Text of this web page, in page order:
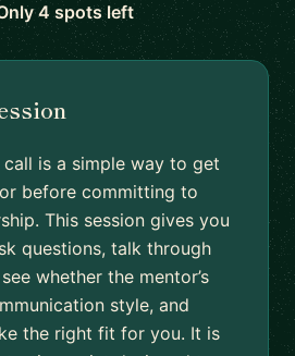
4 spots left
is a simple way to get
before committing to
This session gives you
questions, talk through
whether the mentor’s
style, and
the right fit for you. It is